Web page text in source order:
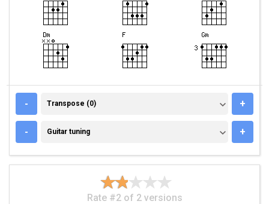
- TRANSPOSE (0)
Transpose (0) +
- GUITAR TUNING
Guitar tuning +
Rate #2 of 2 versions